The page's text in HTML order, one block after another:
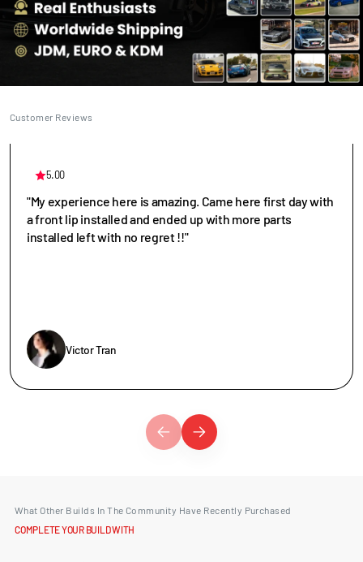
Customer Reviews
5.00
"My experience here is amazing. Came here first day with
a front lip installed and ended up with more parts
installed left with no regret !!"
Victor Tran
What Other Builds In The Community Have Recently Purchased
COMPLETE YOUR BUILD WITH